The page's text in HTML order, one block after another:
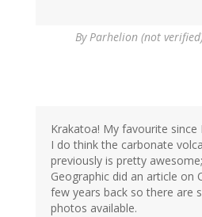
ByParhelion (not
Krakatoa! My favourite since
I do think the carbonate
previously is pretty
Geographic did an article on
few years back so there are
photos available.